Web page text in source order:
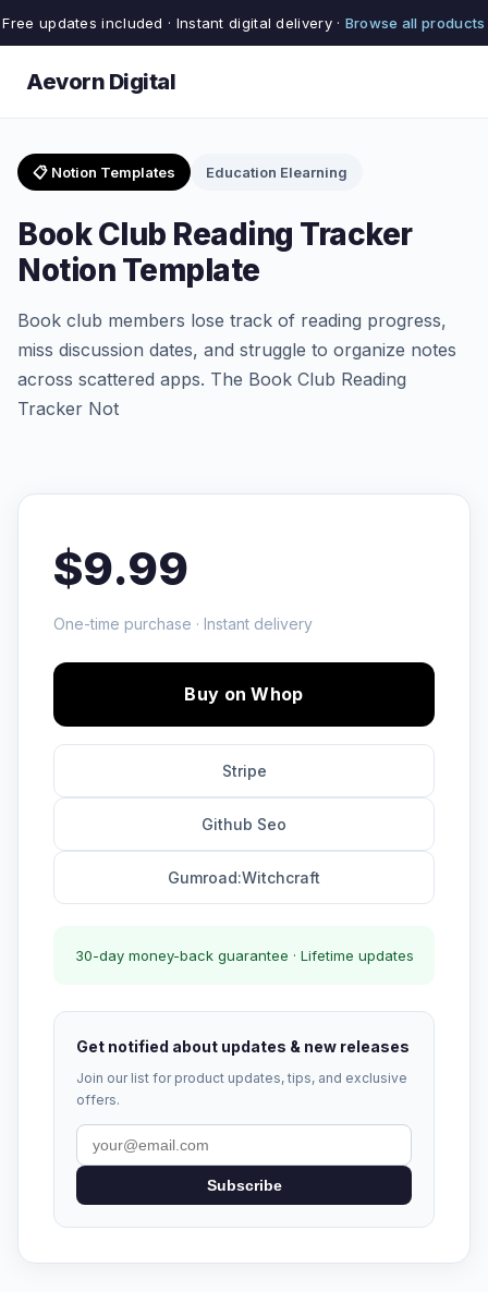
Free updates included · Instant digital delivery · Browse all products
Aevorn Digital
📋 Notion Templates Education Elearning
Book Club Reading Tracker
Notion Template
Book club members lose track of reading progress,
miss discussion dates, and struggle to organize notes
across scattered apps. The Book Club Reading
Tracker Not
$9.99
One-time purchase · Instant delivery
Buy on Whop
Stripe
Github Seo
Gumroad:Witchcraft
30-day money-back guarantee · Lifetime updates
Get notified about updates & new releases
Join our list for product updates, tips, and exclusive
offers.
Subscribe